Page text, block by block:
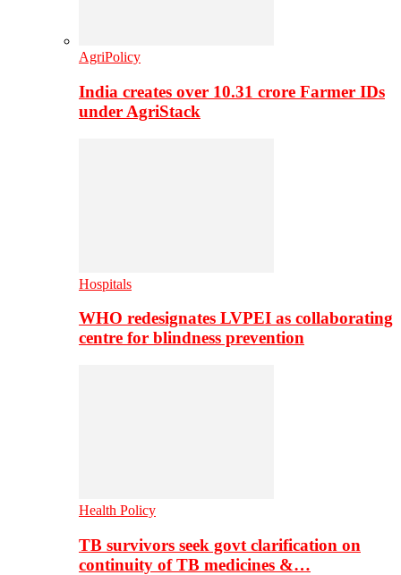
AgriPolicy
India creates over 10.31 crore Farmer IDs
under AgriStack
Hospitals
WHO redesignates LVPEI as collaborating
centre for blindness prevention
Health Policy
TB survivors seek govt clarification on
continuity of TB medicines &…